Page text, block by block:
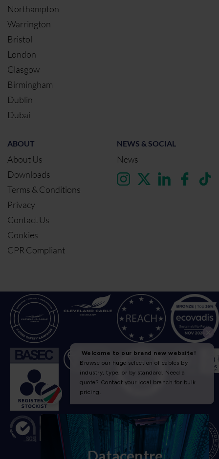
Northampton
Warrington
Bristol
London
Glasgow
Birmingham
Dublin
Dubai
ABOUT
About Us
Downloads
Terms & Conditions
Privacy
Contact Us
Cookies
CPR Compliant
NEWS & SOCIAL
News